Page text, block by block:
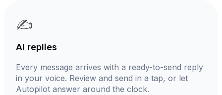
✍️
AI replies
Every message arrives with a ready-to-send reply
in your voice. Review and send in a tap, or let
Autopilot answer around the clock.